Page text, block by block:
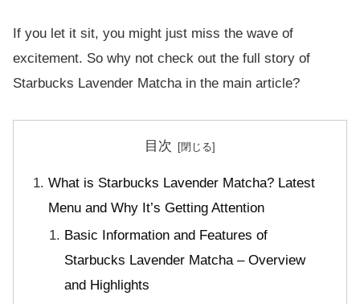
If you let it sit, you might just miss the wave of
excitement. So why not check out the full story of
Starbucks Lavender Matcha in the main article?
目次
What is Starbucks Lavender Matcha? Latest
Menu and Why It’s Getting Attention
Basic Information and Features of
Starbucks Lavender Matcha – Overview
and Highlights